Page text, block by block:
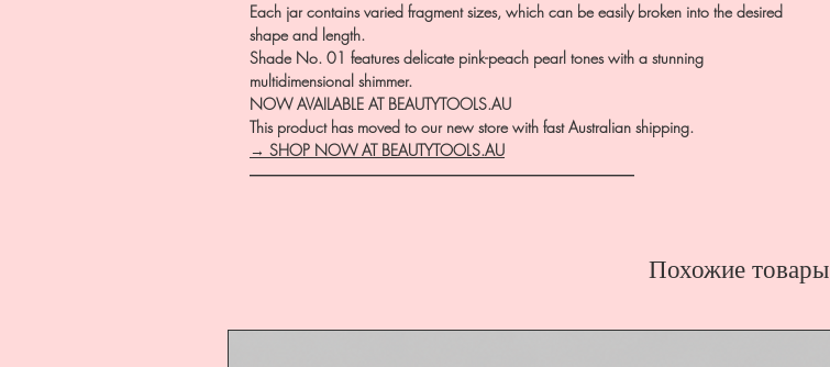
Each jar contains varied fragment sizes, which can be easily broken into the desired
shape and length.
Shade No. 01 features delicate pink-peach pearl tones with a stunning
multidimensional shimmer.
NOW AVAILABLE AT BEAUTYTOOLS.AU
This product has moved to our new store with fast Australian shipping.
→ SHOP NOW AT BEAUTYTOOLS.AU
―――――――――――――――――――――――――
Похожие товары